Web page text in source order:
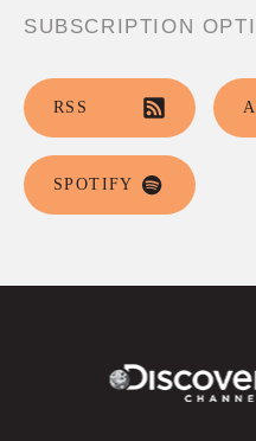
SUBSCRIPTION
RSS
SPOTIFY